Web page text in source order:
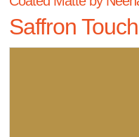
Saffron